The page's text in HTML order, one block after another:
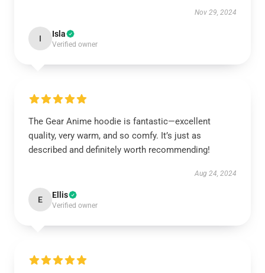
Nov 29, 2024
I Isla
Verified owner
The Gear Anime hoodie is fantastic—excellent
quality, very warm, and so comfy. It’s just as
described and definitely worth recommending!
Aug 24, 2024
E Ellis
Verified owner